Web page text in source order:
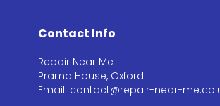
Contact Info
Repair Near Me
Prama House, Oxford
Email: contact@repair-near-